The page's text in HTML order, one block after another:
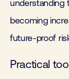
understanding
becoming
future-proof
Practical